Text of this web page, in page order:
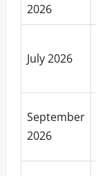
2026
July 2026
September
2026